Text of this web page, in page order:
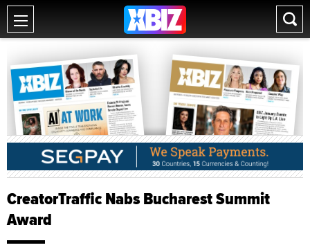
CreatorTraffic Nabs Bucharest Summit
Award